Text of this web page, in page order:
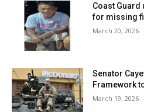
Coast
for missing
March 20, 2026
Senator
Framework
March 19, 2026